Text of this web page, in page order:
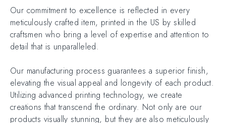
Our commitment to excellence is reflected in every
meticulously crafted item, printed in the US by skilled
craftsmen who bring a level of expertise and attention to
detail that is unparalleled.
Our manufacturing process guarantees a superior finish,
elevating the visual appeal and longevity of each product.
Utilizing advanced printing technology, we create
creations that transcend the ordinary. Not only are our
products visually stunning, but they are also meticulously